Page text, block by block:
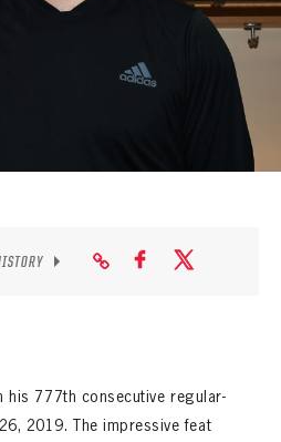
LOSS RECORDS
his 777th consecutive regular-
2019. The impressive feat